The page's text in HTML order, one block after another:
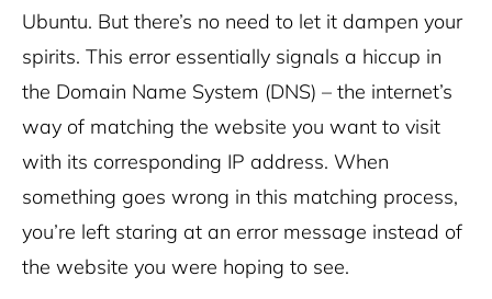
Ubuntu. But there’s no need to let it dampen your
spirits. This error essentially signals a hiccup in
the Domain Name System (DNS) – the internet’s
way of matching the website you want to visit
with its corresponding IP address. When
something goes wrong in this matching process,
you’re left staring at an error message instead of
the website you were hoping to see.